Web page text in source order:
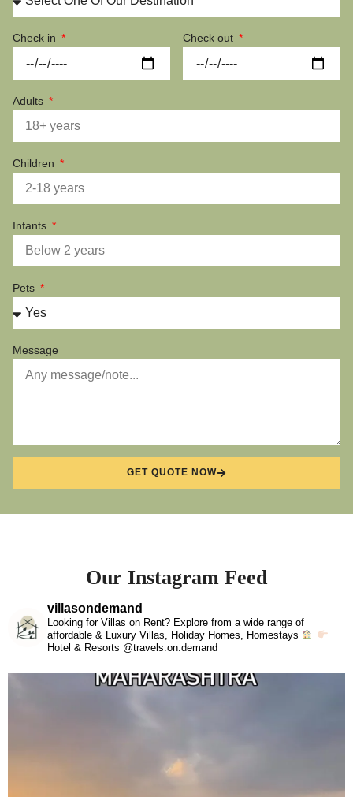
Check in Check out
Adults
Children
Infants
Pets
Message
GET QUOTE NOW
Our Instagram Feed
villasondemand
Looking for Villas on Rent? Explore from a wide range of
affordable & Luxury Villas, Holiday Homes, Homestays
Hotel & Resorts @travels.on.demand